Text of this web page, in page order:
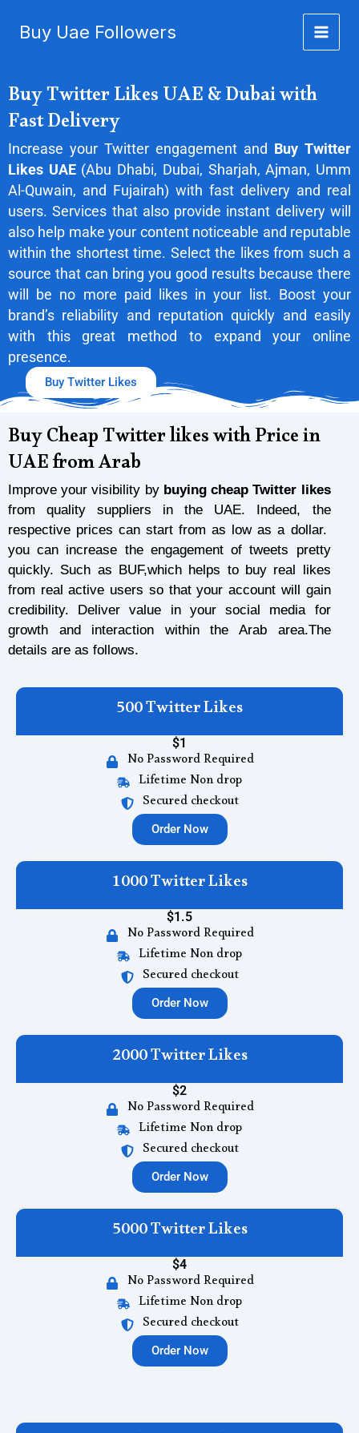
Buy Uae Followers
Buy Twitter Likes UAE & Dubai with
Fast Delivery
Increase your Twitter engagement and Buy Twitter
Likes UAE (Abu Dhabi, Dubai, Sharjah, Ajman, Umm
Al-Quwain, and Fujairah) with fast delivery and real
users. Services that also provide instant delivery will
also help make your content noticeable and reputable
within the shortest time. Select the likes from such a
source that can bring you good results because there
will be no more paid likes in your list. Boost your
brand’s reliability and reputation quickly and easily
with this great method to expand your online
presence.
Buy Twitter Likes
Buy Cheap Twitter likes with Price in
UAE from Arab
Improve your visibility by buying cheap Twitter likes
from quality suppliers in the UAE. Indeed, the
respective prices can start from as low as a dollar.
you can increase the engagement of tweets pretty
quickly. Such as BUF,which helps to buy real likes
from real active users so that your account will gain
credibility. Deliver value in your social media for
growth and interaction within the Arab area.The
details are as follows.
500 Twitter Likes
$1
No Password Required
Lifetime Non drop
Secured checkout
Order Now
1000 Twitter Likes
$1.5
No Password Required
Lifetime Non drop
Secured checkout
Order Now
2000 Twitter Likes
$2
No Password Required
Lifetime Non drop
Secured checkout
Order Now
5000 Twitter Likes
$4
No Password Required
Lifetime Non drop
Secured checkout
Order Now